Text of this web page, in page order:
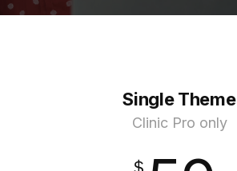
Single Theme
Clinic Pro only